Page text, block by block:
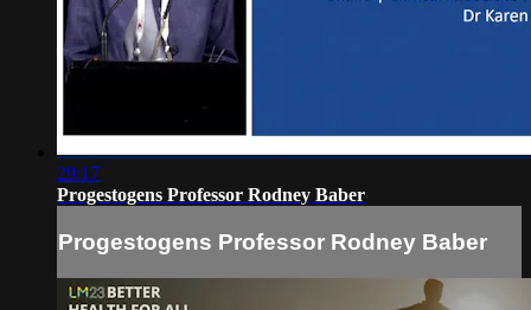
29:17
Progestogens Professor Rodney Baber
Progestogens Professor Rodney Baber